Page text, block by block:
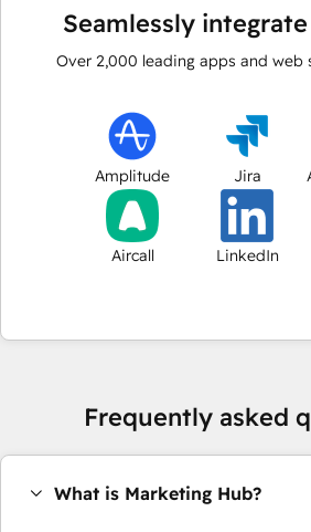
Seamlessly
Over 2,000 leading apps and web
Amplitude Jira
Aircall LinkedIn
Frequently asked
What is Marketing Hub?